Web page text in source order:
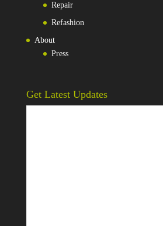
Repair
Refashion
About
Press
Get Latest Updates